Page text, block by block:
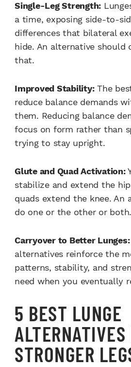
Single-Leg Strength:
a time, exposing side-to-
differences that bilateral
hide. An alternative should
that.
Improved Stability:The
reduce balance demands
them. Reducing balance
focus on form rather than
trying to stay upright.
Glute and Quad Activation:
stabilize and extend the
quads extend the knee. An
do one or the other or both.
Carryover to Better Lunges:
alternatives reinforce the
patterns, stability, and
need when you eventually
5 BEST LUNGE
ALTERNATIVES
STRONGER